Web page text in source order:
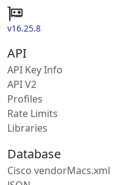
v16.25.8
API
API Key Info
API V2
Profiles
Rate Limits
Libraries
Database
Cisco vendorMacs.xml